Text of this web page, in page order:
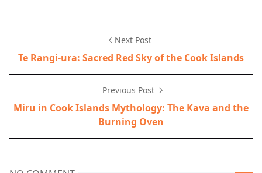
Next Post
Te Rangi-ura: Sacred Red Sky of the Cook Islands
Previous Post
Miru in Cook Islands Mythology: The Kava and the
Burning Oven